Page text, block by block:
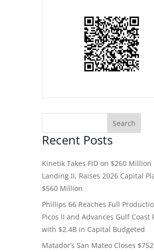
Recent Posts
Kinetik Takes FID on $260 Million
Landing II, Raises 2026 Capital
$560 Million
Phillips 66 Reaches Full
Picos II and Advances Gulf Coast
with $2.4B in Capital Budgeted
Matador’s San Mateo Closes